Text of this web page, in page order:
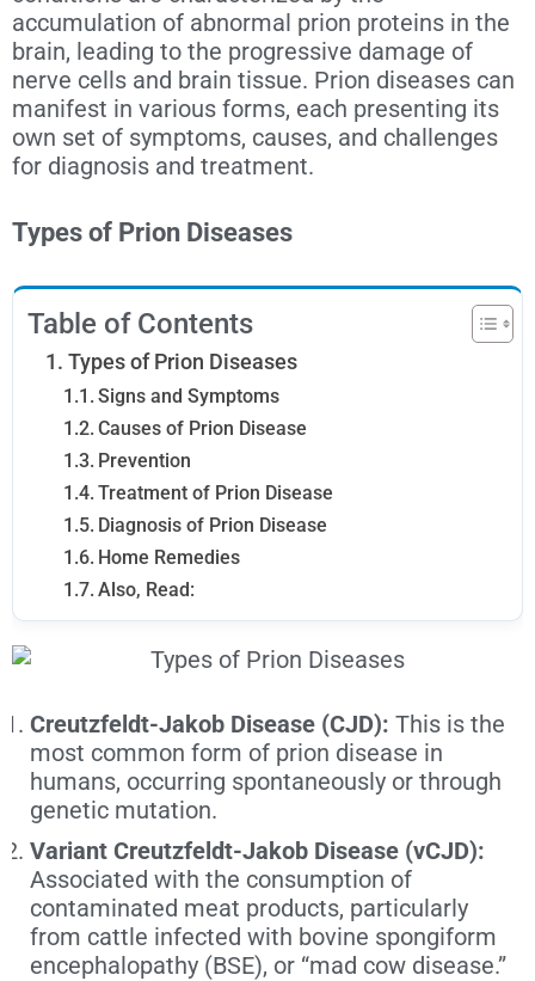
accumulation of abnormal prion proteins in the
brain, leading to the progressive damage of
nerve cells and brain tissue. Prion diseases can
manifest in various forms, each presenting its
own set of symptoms, causes, and challenges
for diagnosis and treatment.
Types of Prion Diseases
Table of Contents
Types of Prion Diseases
Signs and Symptoms
Causes of Prion Disease
Prevention
Treatment of Prion Disease
Diagnosis of Prion Disease
Home Remedies
Also, Read:
Creutzfeldt-Jakob Disease (CJD): This is the
most common form of prion disease in
humans, occurring spontaneously or through
genetic mutation.
Variant Creutzfeldt-Jakob Disease (vCJD):
Associated with the consumption of
contaminated meat products, particularly
from cattle infected with bovine spongiform
encephalopathy (BSE), or “mad cow disease.”